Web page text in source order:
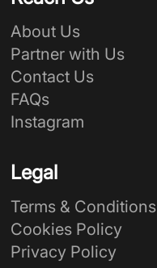
About Us
Partner with Us
Contact Us
FAQs
Instagram
Legal
Terms & Conditions
Cookies Policy
Privacy Policy